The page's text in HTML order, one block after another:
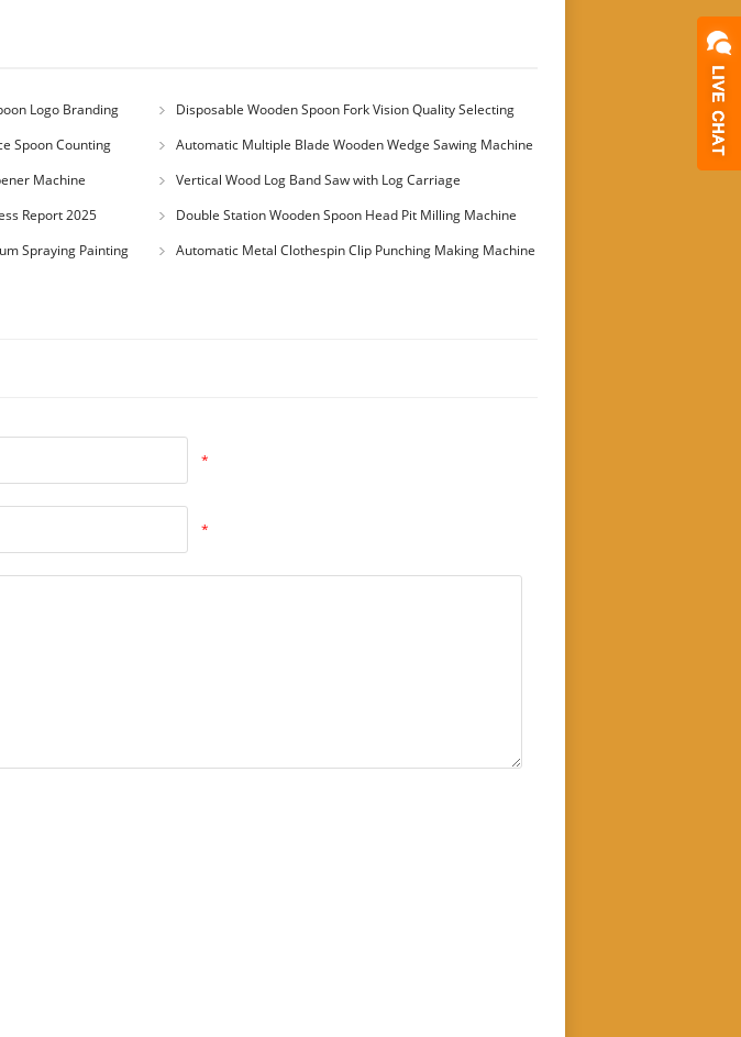
Logo Branding
Disposable Wooden Spoon Fork Vision Quality Selecting
Machine
Spoon Counting
Automatic Multiple Blade Wooden Wedge Sawing Machine
for Serbia Customer
Machine
Vertical Wood Log Band Saw with Log Carriage
Report 2025
Double Station Wooden Spoon Head Pit Milling Machine
Spraying Painting
Automatic Metal Clothespin Clip Punching Making Machine
*
*